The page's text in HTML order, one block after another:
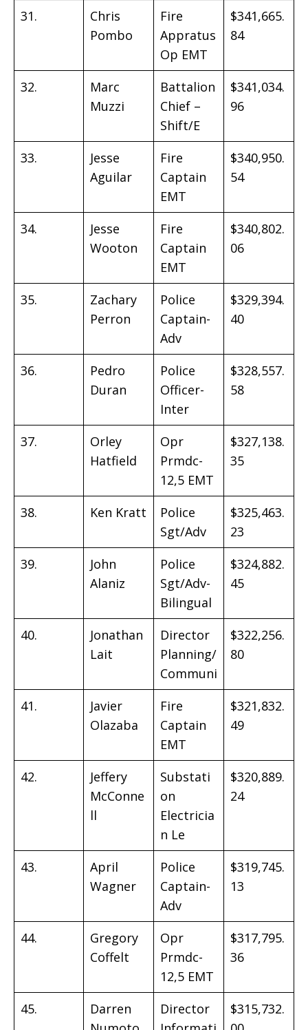
31.
Chris
Pombo
Fire
Appratus
Op EMT
$341,665.
84
32.
Marc
Muzzi
Battalion
Chief –
Shift/E
$341,034.
96
33.
Jesse
Aguilar
Fire
Captain
EMT
$340,950.
54
34.
Jesse
Wooton
Fire
Captain
EMT
$340,802.
06
35.
Zachary
Perron
Police
Captain-
Adv
$329,394.
40
36.
Pedro
Duran
Police
Officer-
Inter
$328,557.
58
37.
Orley
Hatfield
Opr
Prmdc-
12,5 EMT
$327,138.
35
38. Ken Kratt
Police
Sgt/Adv
$325,463.
23
39.
John
Alaniz
Police
Sgt/Adv-
Bilingual
$324,882.
45
40.
Jonathan
Lait
Director
Planning/
Communi
$322,256.
80
41.
Javier
Olazaba
Fire
Captain
EMT
$321,832.
49
42.
Jeffery
McConne
ll
Substati
on
Electricia
n Le
$320,889.
24
43.
April
Wagner
Police
Captain-
Adv
$319,745.
13
44.
Gregory
Coffelt
Opr
Prmdc-
12,5 EMT
$317,795.
36
45.
Darren
Director
$315,732.